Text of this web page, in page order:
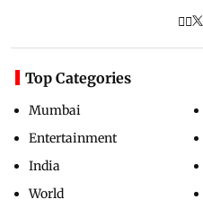
Top Categories
Mumbai
Entertainment
India
World